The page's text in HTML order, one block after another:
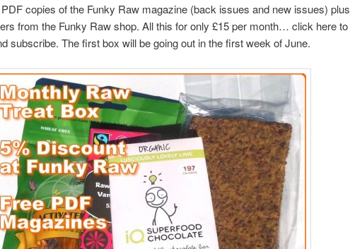
copies of the Funky Raw magazine (back issues and new issues) plus
from the Funky Raw shop. All this for only £15 per month… click here to
subscribe. The first box will be going out in the first week of June.